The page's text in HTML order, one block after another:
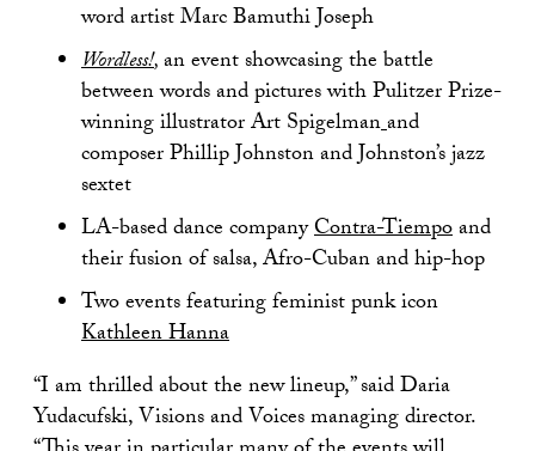
word artist Marc Bamuthi Joseph
Wordless!,an event showcasing the battle
between words and pictures with Pulitzer Prize-
winning illustrator Art Spigelmanand
composer Phillip Johnston and Johnston’s jazz
sextet
LA-based dance companyContra-Tiempoand
their fusion of salsa, Afro-Cuban and hip-hop
Two events featuring feminist punk icon
Kathleen Hanna
“I am thrilled about the new lineup,” said Daria
Yudacufski, Visions and Voices managing director.